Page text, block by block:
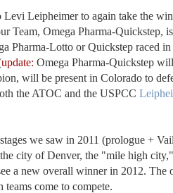
Leipheimer to again take the
Team, Omega Pharma-Quickstep,
Pharma-Lotto or Quickstep raced
update: Omega Pharma-Quickstep
will be present in Colorado to
the ATOC and the USPCC
we saw in 2011 (prologue +
city of Denver, the "mile high
a new overall winner in 2012. The
teams come to compete.